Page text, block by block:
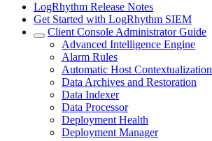
LogRhythm Release Notes
Get Started with LogRhythm SIEM
Client Console Administrator Guide
Advanced Intelligence Engine
Alarm Rules
Automatic Host Contextualization
Data Archives and Restoration
Data Indexer
Data Processor
Deployment Health
Deployment Manager